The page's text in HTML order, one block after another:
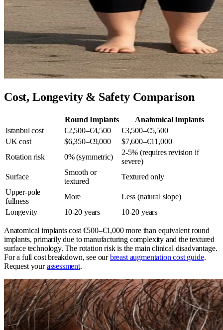
Cost, Longevity & Safety Comparison
Round Implants
Anatomical Implants
Istanbul cost
€2,500–€4,500
€3,500–€5,500
UK cost
$6,350–€9,000
$7,600–€11,000
Rotation risk
0% (symmetric)
2-5% (requires revision if
severe)
Surface
Smooth or
textured
Textured only
Upper-pole
fullness
More
Less (natural slope)
Longevity
10-20 years 10-20 years
Anatomical implants cost €500–€1,000 more than equivalent round
implants, primarily due to manufacturing complexity and the textured
surface technology. The rotation risk is the main clinical disadvantage.
For a full cost breakdown, see ourbreast augmentation cost guide.
Request yourassessment.